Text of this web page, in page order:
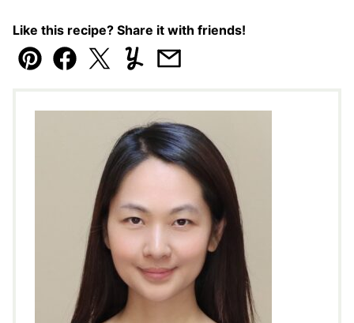
Like this recipe? Share it with friends!
Pin Facebook
TweetYummlyEmail